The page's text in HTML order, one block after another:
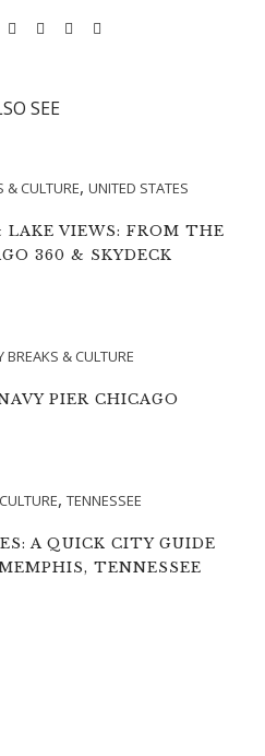
SEE
& CULTURE, UNITED STATES
LAKE VIEWS: FROM THE
360 & SKYDECK
BREAKS & CULTURE
PIER CHICAGO
, TENNESSEE
A QUICK CITY GUIDE
TENNESSEE